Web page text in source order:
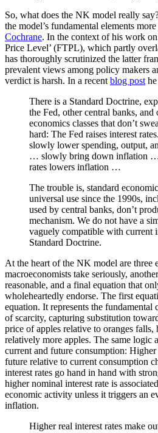
So, what does the NK model really
the model’s fundamental elements
Cochrane. In the context of his work
Price Level’ (FTPL), which partly
has thoroughly scrutinized the latter
prevalent views among policy makers
verdict is harsh. In a recent blog post
There is a Standard Doctrine,
the Fed, other central banks, and
economics classes that don’t
hard: The Fed raises interest
slowly lower spending, output,
… slowly bring down inflation …
rates lowers inflation …
The trouble is, standard
universal use since the 1990s,
used by central banks, don’t
mechanism. We do not have a
vaguely compatible with current
Standard Doctrine.
At the heart of the NK model are three
macroeconomists take seriously,
reasonable, and a final equation that
wholeheartedly endorse. The first
equation. It represents the fundamental
of scarcity, capturing substitution
price of apples relative to oranges falls,
relatively more apples. The same logic
current and future consumption: Higher
future relative to current consumption
interest rates go hand in hand with
higher nominal interest rate is
economic activity unless it triggers an
inflation.
Higher real interest rates make